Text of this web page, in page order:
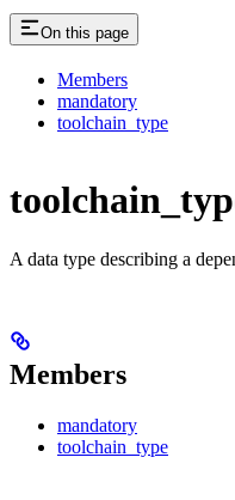
On this page
Members
mandatory
toolchain_type
A data type describing a
Members
mandatory
toolchain_type